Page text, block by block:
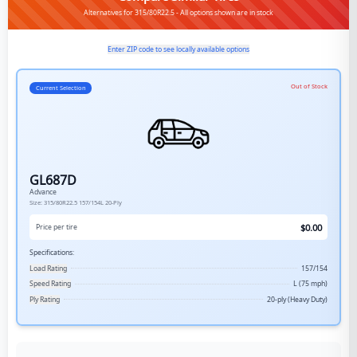
Alternatives for 315/80R22.5 - All options shown are in stock
Enter ZIP code to see locally available options
Current Selection Out of Stock
GL687D
Advance
Size: 315/80R22.5 157/154L 20-Ply
Price per tire $0.00
Specifications:
Load Rating
157/154
Speed Rating
L (75 mph)
Ply Rating
20-ply (Heavy Duty)